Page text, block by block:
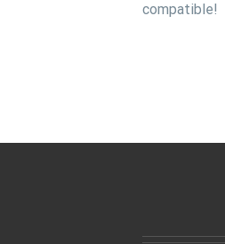
compatible!